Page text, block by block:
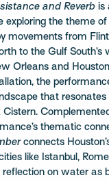
and Reverb is
exploring the theme
movements from
to the Gulf South’s
Orleans and
the
that
Cistern.
thematic
connects
like Istanbul,
on water as